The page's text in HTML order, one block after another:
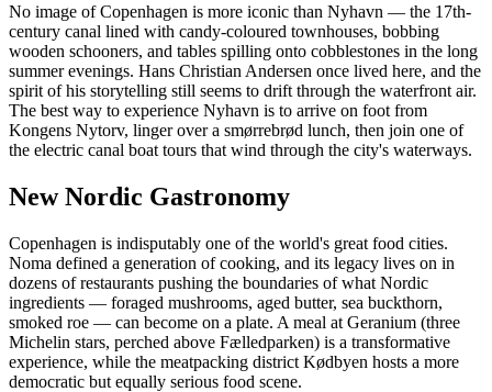
No image of Copenhagen is more iconic than Nyhavn — the 17th-
century canal lined with candy-coloured townhouses, bobbing
wooden schooners, and tables spilling onto cobblestones in the long
summer evenings. Hans Christian Andersen once lived here, and the
spirit of his storytelling still seems to drift through the waterfront air.
The best way to experience Nyhavn is to arrive on foot from
Kongens Nytorv, linger over a smørrebrød lunch, then join one of
the electric canal boat tours that wind through the city's waterways.
New Nordic Gastronomy
Copenhagen is indisputably one of the world's great food cities.
Noma defined a generation of cooking, and its legacy lives on in
dozens of restaurants pushing the boundaries of what Nordic
ingredients — foraged mushrooms, aged butter, sea buckthorn,
smoked roe — can become on a plate. A meal at Geranium (three
Michelin stars, perched above Fælledparken) is a transformative
experience, while the meatpacking district Kødbyen hosts a more
democratic but equally serious food scene.